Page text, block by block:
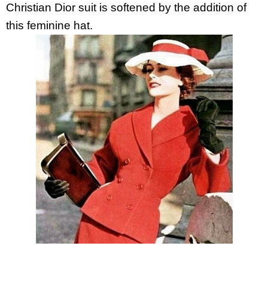
Christian Dior suit is softened by the addition of
this feminine hat.